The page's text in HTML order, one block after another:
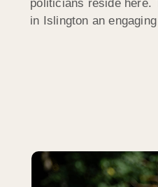
politicians reside here.
in Islington an